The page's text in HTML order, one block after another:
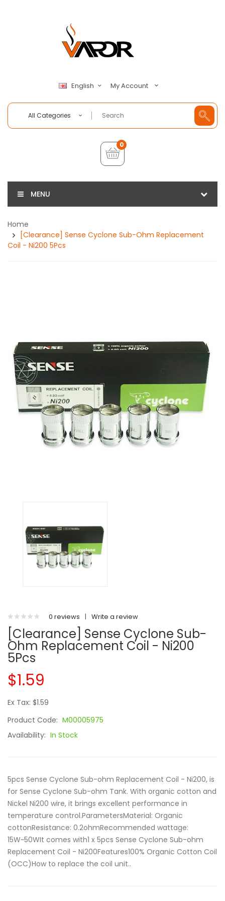
English My Account
All Categories
0
MENU
Home
[Clearance] Sense Cyclone Sub-Ohm Replacement
Coil - Ni200 5Pcs
0 reviews | Write a review
[Clearance] Sense Cyclone Sub-
Ohm Replacement Coil - Ni200
5Pcs
$1.59
Ex Tax: $1.59
Product Code: M00005975
Availability: In Stock
5pcs Sense Cyclone Sub-ohm Replacement Coil - Ni200, is
for Sense Cyclone Sub-ohm Tank. With organic cotton and
Nickel Ni200 wire, it brings excellent performance in
temperature control.ParametersMaterial: Organic
cottonResistance: 0.2ohmRecommended wattage:
15W~50WIt comes with1 x 5pcs Sense Cyclone Sub-ohm
Replacement Coil - Ni200Features100% Organic Cotton Coil
(OCC)How to replace the coil unit..